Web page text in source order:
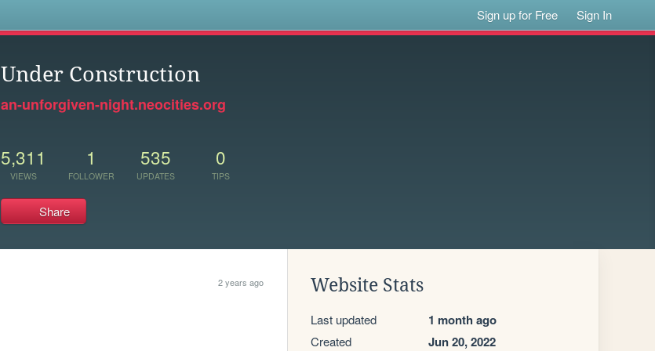
Sign up for Free Sign In
Under Construction
an-unforgiven-night.neocities.org
5,311
VIEWS
1
FOLLOWER
535
UPDATES
0
TIPS
Share
2 years ago Website Stats
Last updated 1 month ago
Created Jun 20, 2022